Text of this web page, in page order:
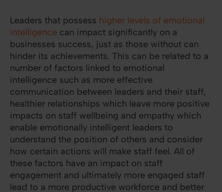
Leaders that possess higher levels of emotional
intelligence can impact significantly on a
businesses success, just as those without can
hinder its achievements. This can be related to a
number of factors linked to emotional
intelligence such as more effective
communication between leaders and their staff,
healthier relationships which leave more positive
impacts on staff wellbeing and empathy which
enable emotionally intelligent leaders to
understand the position of others and consider
how certain actions will make staff feel. All of
these factors have an impact on staff
engagement and ultimately more engaged staff
lead to a more productive workforce and better